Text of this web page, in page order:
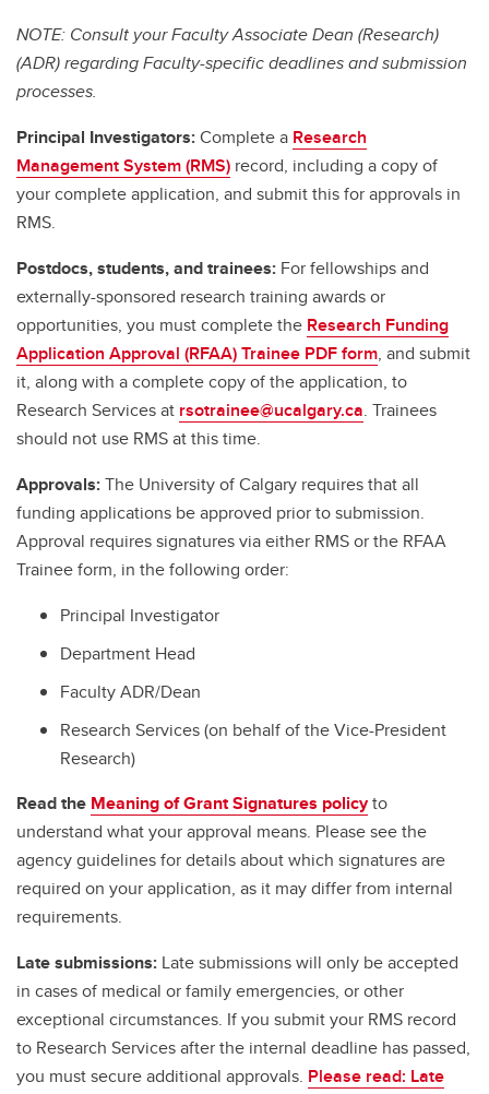
NOTE: Consult your Faculty Associate Dean (Research)
(ADR) regarding Faculty-specific deadlines and submission
processes.
Principal Investigators:Complete a Research
Management System (RMS) record, including a copy of
your complete application, and submit this for approvals in
RMS.
Postdocs, students, and trainees: For fellowships and
externally-sponsored research training awards or
opportunities, you must complete the Research Funding
Application Approval (RFAA) Trainee PDF form, and submit
it, along with a complete copy of the application, to
Research Services at rsotrainee@ucalgary.ca. Trainees
should not use RMS at this time.
Approvals:The University of Calgary requires that all
funding applications be approved prior to submission.
Approval requires signatures via either RMS or the RFAA
Trainee form, in the following order:
Principal Investigator
Department Head
Faculty ADR/Dean
Research Services (on behalf of the Vice-President
Research)
Read the Meaning of Grant Signatures policyto
understand what your approval means. Please see the
agency guidelines for details about which signatures are
required on your application, as it may differ from internal
requirements.
Late submissions: Late submissions will only be accepted
in cases of medical or family emergencies, or other
exceptional circumstances. If you submit your RMS record
to Research Services after the internal deadline has passed,
you must secure additional approvals. Please read: Late